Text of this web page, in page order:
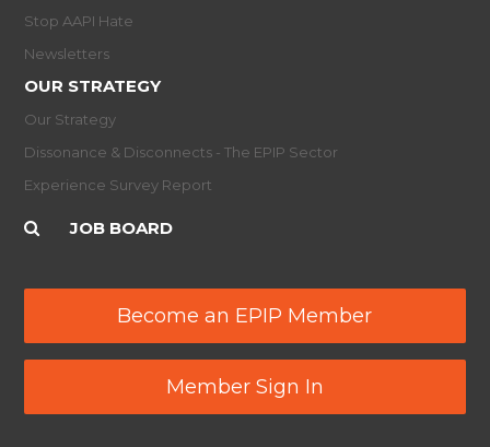
Stop AAPI Hate
Newsletters
OUR STRATEGY
Our Strategy
Dissonance & Disconnects - The EPIP Sector
Experience Survey Report
JOB BOARD
Become an EPIP Member
Member Sign In